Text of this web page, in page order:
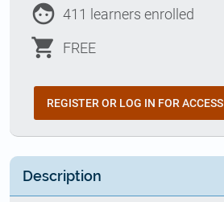
face 411 learners enrolled
shopping_cart FREE
REGISTER OR LOG IN FOR ACCESS
Description